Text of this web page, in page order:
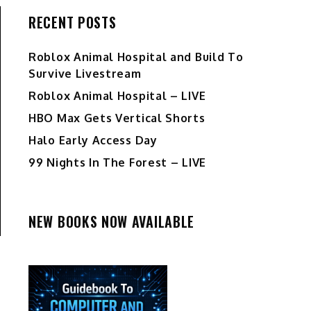
RECENT POSTS
Roblox Animal Hospital and Build To
Survive Livestream
Roblox Animal Hospital – LIVE
HBO Max Gets Vertical Shorts
Halo Early Access Day
99 Nights In The Forest – LIVE
NEW BOOKS NOW AVAILABLE